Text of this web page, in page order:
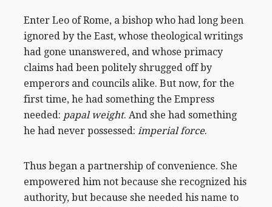
Enter Leo of Rome, a bishop who had long been
ignored by the East, whose theological writings
had gone unanswered, and whose primacy
claims had been politely shrugged off by
emperors and councils alike. But now, for the
first time, he had something the Empress
needed: papal weight. And she had something
he had never possessed: imperial force.
Thus began a partnership of convenience. She
empowered him not because she recognized his
authority, but because she needed his name to